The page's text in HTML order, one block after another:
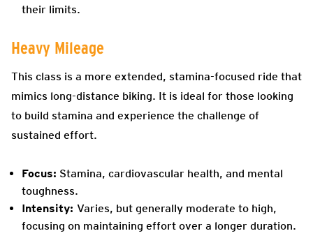
their limits.
Heavy Mileage
This class is a more extended, stamina-focused ride that
mimics long-distance biking. It is ideal for those looking
to build stamina and experience the challenge of
sustained effort.
Focus: Stamina, cardiovascular health, and mental
toughness.
Intensity: Varies, but generally moderate to high,
focusing on maintaining effort over a longer duration.